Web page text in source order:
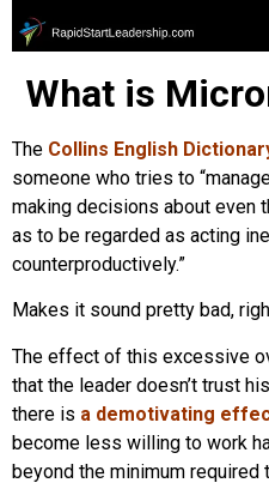
What is
The Collins English
someone who tries to
making decisions about even
as to be regarded as acting
counterproductively.”
Makes it sound pretty bad,
The effect of this excessive
that the leader doesn’t trust
there is a demotivating
become less willing to work
beyond the minimum required